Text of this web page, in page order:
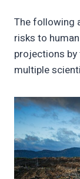
The following
risks to
projections by
multiple